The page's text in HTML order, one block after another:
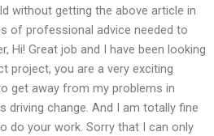
without getting the above article in
of professional advice needed to
Hi! Great job and I have been looking
project, you are a very exciting
get away from my problems in
driving change. And I am totally fine
do your work. Sorry that I can only